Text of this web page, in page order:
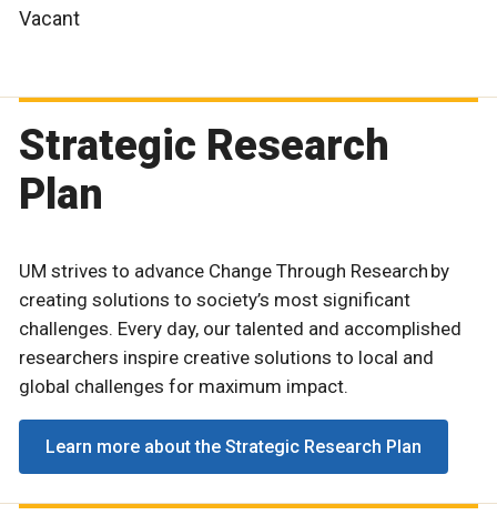
Vacant
Strategic Research
Plan
UM strives to advance Change Through Research by
creating solutions to society’s most significant
challenges. Every day, our talented and accomplished
researchers inspire creative solutions to local and
global challenges for maximum impact.
Learn more about the Strategic Research Plan